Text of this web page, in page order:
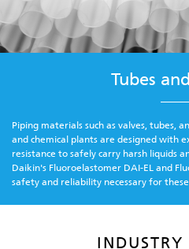
Tubes
Piping materials such as valves, tubes,
and chemical plants are designed with
resistance to safely carry harsh liquids
Daikin's Fluoroelastomer DAI-EL and
safety and reliability necessary for
INDUSTRY